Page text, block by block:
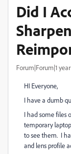
Did I
Forum|Forum|1
HI Everyone,
I have a dumb
I had some files
temporary
to see them. I
and lens profile